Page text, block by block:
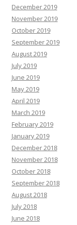
December 2019
November 2019
October 2019
September 2019
August 2019
July 2019
June 2019
May 2019
April 2019
March 2019
February 2019
January 2019
December 2018
November 2018
October 2018
September 2018
August 2018
July 2018
June 2018